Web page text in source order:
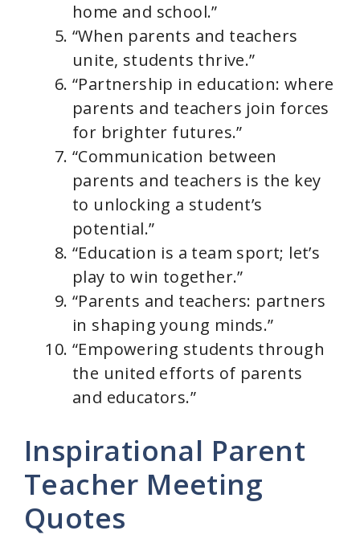
home and school.”
“When parents and teachers
unite, students thrive.”
“Partnership in education: where
parents and teachers join forces
for brighter futures.”
“Communication between
parents and teachers is the key
to unlocking a student’s
potential.”
“Education is a team sport; let’s
play to win together.”
“Parents and teachers: partners
in shaping young minds.”
“Empowering students through
the united efforts of parents
and educators.”
Inspirational Parent
Teacher Meeting
Quotes